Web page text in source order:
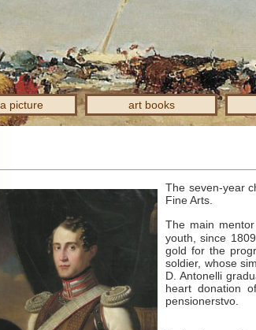
picture art books
The seven-year
Fine Arts.
The main
youth, since
gold for the
soldier, whose
D. Antonelli
heart donation
pensionerstvo.